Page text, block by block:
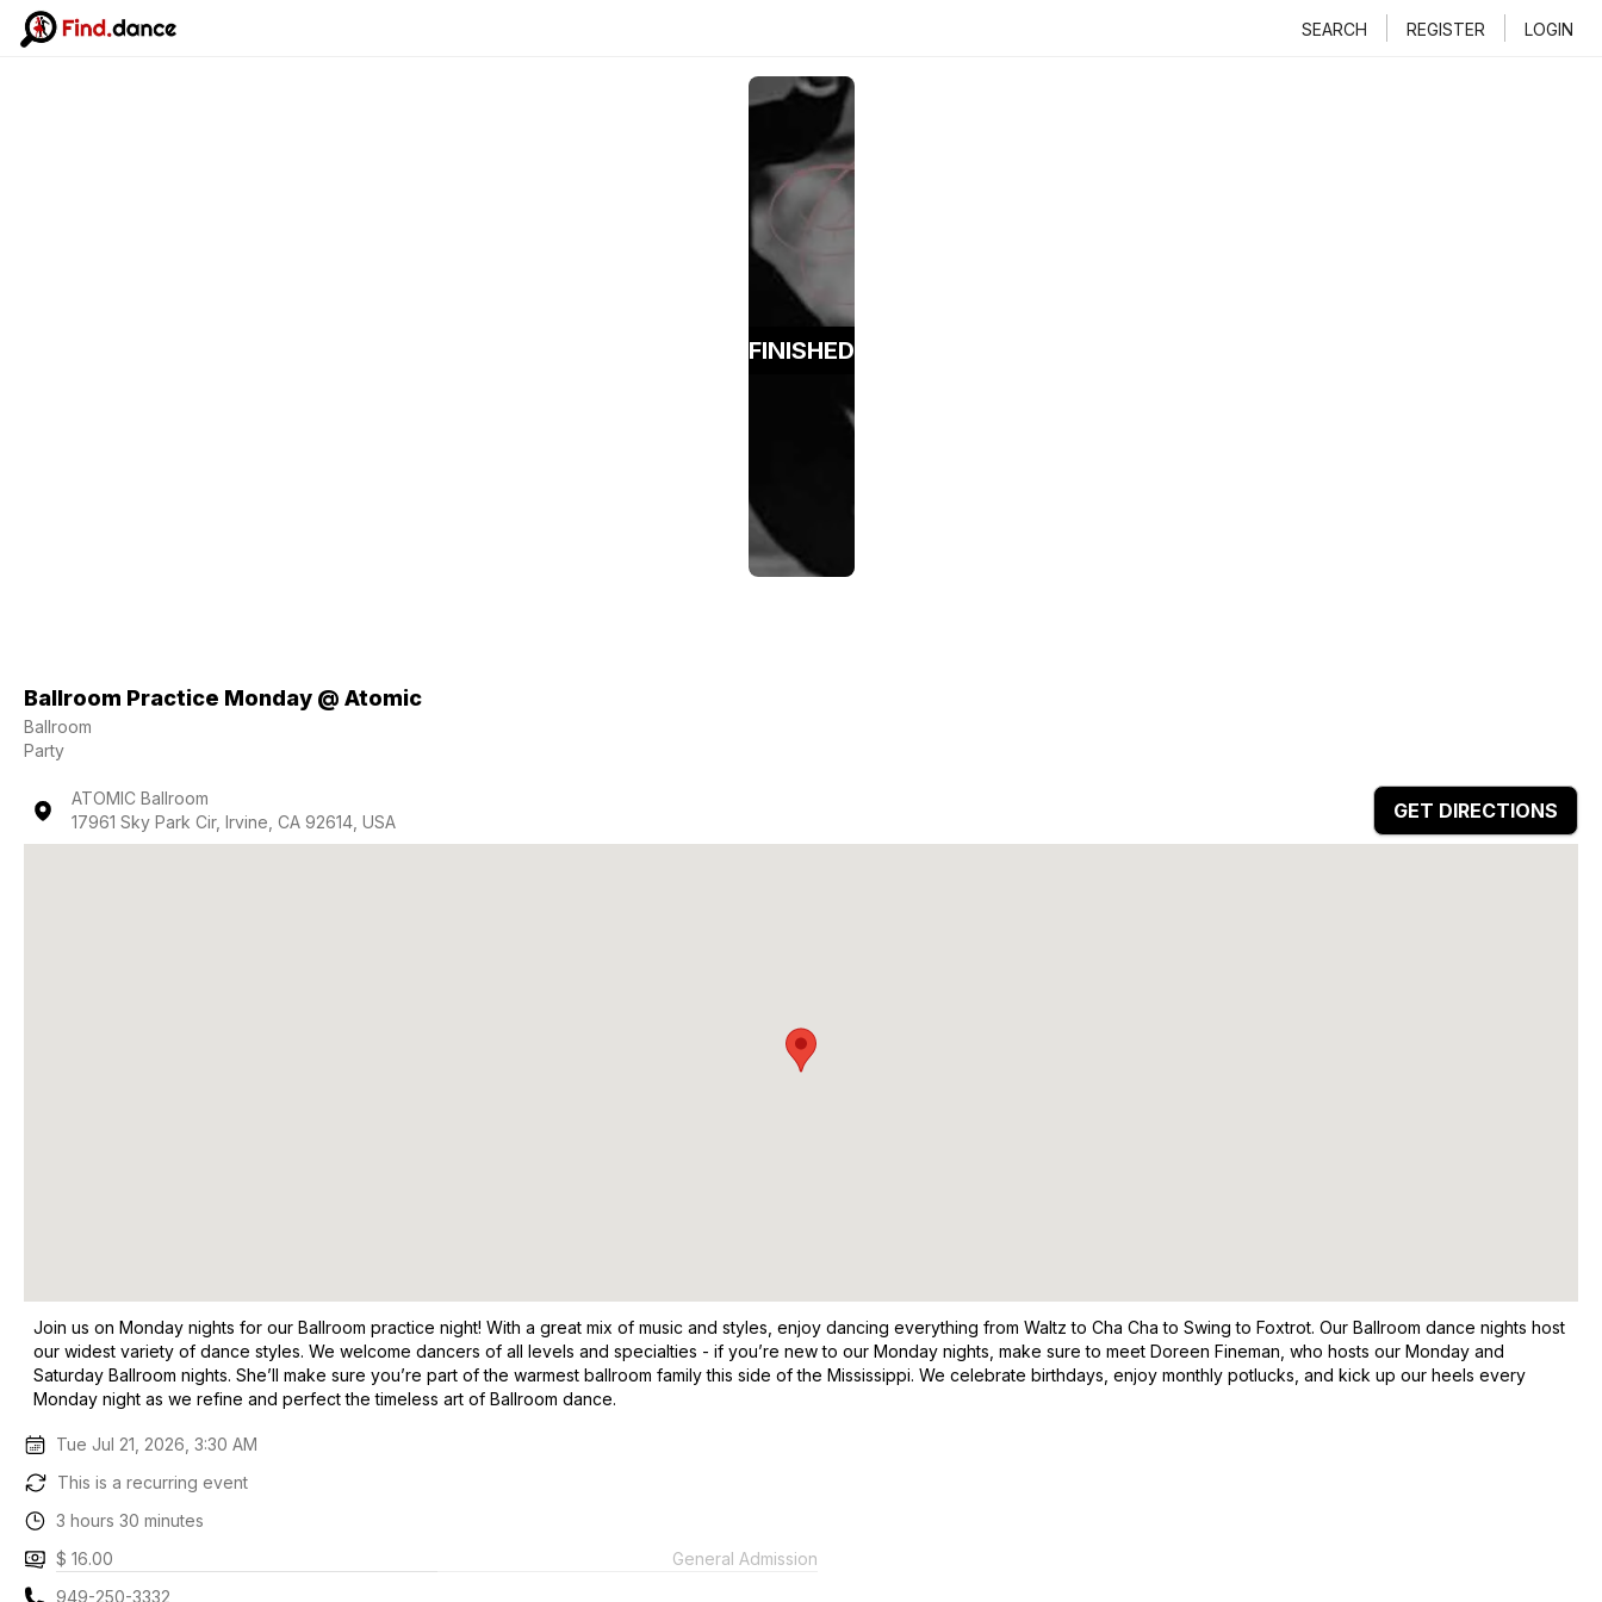
SEARCH REGISTER LOGIN
FINISHED
Ballroom Practice Monday @ Atomic
Ballroom
Party
ATOMIC Ballroom
17961 Sky Park Cir, Irvine, CA 92614, USA
GET DIRECTIONS
Join us on Monday nights for our Ballroom practice night! With a great mix of music and styles, enjoy dancing everything from Waltz to Cha Cha to Swing to Foxtrot. Our Ballroom dance nights host
our widest variety of dance styles. We welcome dancers of all levels and specialties - if you’re new to our Monday nights, make sure to meet Doreen Fineman, who hosts our Monday and
Saturday Ballroom nights. She’ll make sure you’re part of the warmest ballroom family this side of the Mississippi. We celebrate birthdays, enjoy monthly potlucks, and kick up our heels every
Monday night as we refine and perfect the timeless art of Ballroom dance.
Tue Jul 21, 2026, 3:30 AM
This is a recurring event
3 hours 30 minutes
$ 16.00
General Admission
949-250-3332